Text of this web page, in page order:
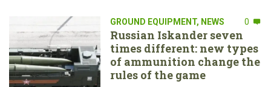
GROUND EQUIPMENT, NEWS 0
Russian Iskander seven
times different: new types
of ammunition change the
rules of the game